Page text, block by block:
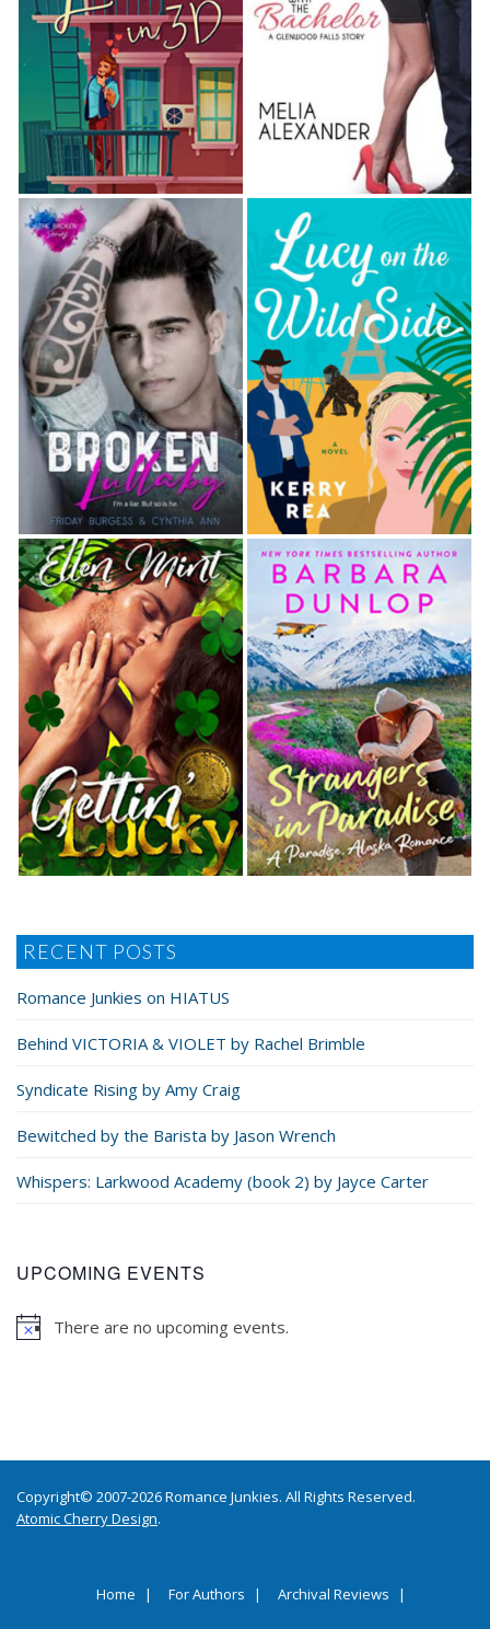
RECENT POSTS
Romance Junkies on HIATUS
Behind VICTORIA & VIOLET by Rachel Brimble
Syndicate Rising by Amy Craig
Bewitched by the Barista by Jason Wrench
Whispers: Larkwood Academy (book 2) by Jayce Carter
UPCOMING EVENTS
There are no upcoming events.
Copyright© 2007-2026 Romance Junkies. All Rights Reserved.
Atomic Cherry Design.
Home For Authors Archival Reviews